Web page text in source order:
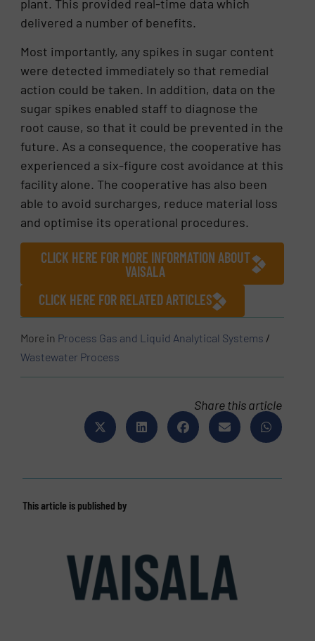
plant. This provided real-time data which
delivered a number of benefits.
Most importantly, any spikes in sugar content
were detected immediately so that remedial
action could be taken. In addition, data on the
sugar spikes enabled staff to diagnose the
root cause, so that it could be prevented in the
future. As a consequence, the cooperative has
experienced a six-figure cost avoidance at this
facility alone. The cooperative has also been
able to avoid surcharges, reduce material loss
and optimise its operational procedures.
CLICK HERE FOR MORE INFORMATION ABOUT
VAISALA
CLICK HERE FOR RELATED ARTICLES
More in Process Gas and Liquid Analytical Systems /
Wastewater Process
Share this article
This article is published by